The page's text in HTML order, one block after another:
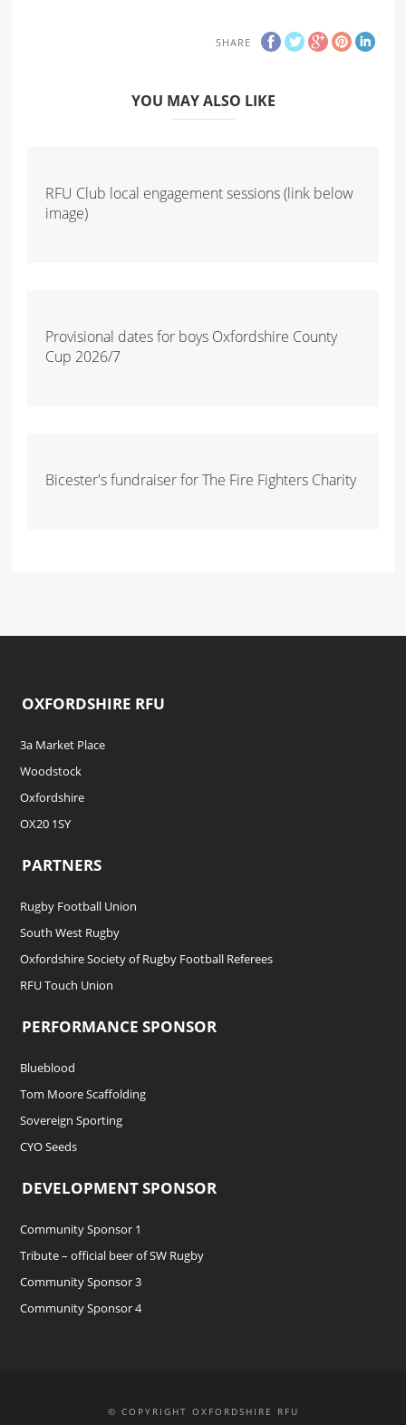
SHARE
YOU MAY ALSO LIKE
RFU Club local engagement sessions (link below
image)
Provisional dates for boys Oxfordshire County
Cup 2026/7
Bicester's fundraiser for The Fire Fighters Charity
OXFORDSHIRE RFU
3a Market Place
Woodstock
Oxfordshire
OX20 1SY
PARTNERS
Rugby Football Union
South West Rugby
Oxfordshire Society of Rugby Football Referees
RFU Touch Union
PERFORMANCE SPONSOR
Blueblood
Tom Moore Scaffolding
Sovereign Sporting
CYO Seeds
DEVELOPMENT SPONSOR
Community Sponsor 1
Tribute – official beer of SW Rugby
Community Sponsor 3
Community Sponsor 4
© COPYRIGHT OXFORDSHIRE RFU